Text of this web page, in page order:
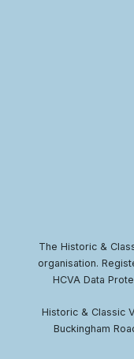
The Historic &
organisation.
HCVA Data
Historic & Classic
Buckingham